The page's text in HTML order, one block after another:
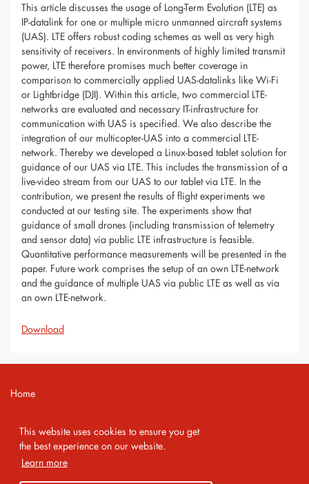
This website uses cookies to ensure you get
the best experience on our website.
Learn more
This article discusses the usage of Long-Term Evolution (LTE) as
IP-datalink for one or multiple micro unmanned aircraft systems
(UAS). LTE offers robust coding schemes as well as very high
sensitivity of receivers. In environments of highly limited transmit
power, LTE therefore promises much better coverage in
comparison to commercially applied UAS-datalinks like Wi-Fi
or Lightbridge (DJI). Within this article, two commercial LTE-
networks are evaluated and necessary IT-infrastructure for
communication with UAS is specified. We also describe the
integration of our multicopter-UAS into a commercial LTE-
network. Thereby we developed a Linux-based tablet solution for
guidance of our UAS via LTE. This includes the transmission of a
live-video stream from our UAS to our tablet via LTE. In the
contribution, we present the results of flight experiments we
conducted at our testing site. The experiments show that
guidance of small drones (including transmission of telemetry
and sensor data) via public LTE infrastructure is feasible.
Quantitative performance measurements will be presented in the
paper. Future work comprises the setup of an own LTE-network
and the guidance of multiple UAS via public LTE as well as via
an own LTE-network.
Download
Home
Imprint
Privacy Policy